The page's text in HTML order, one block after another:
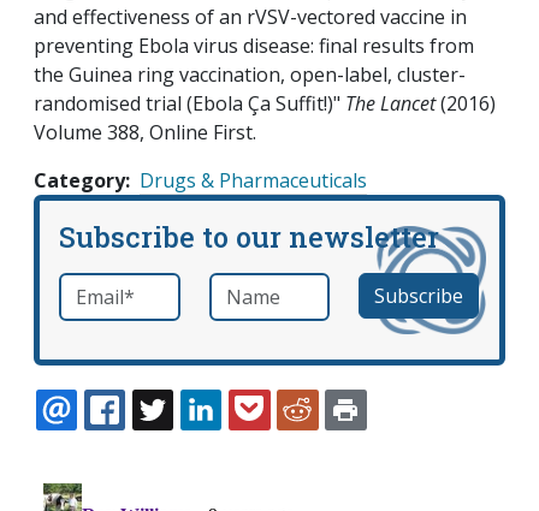
and effectiveness of an rVSV-vectored vaccine in
preventing Ebola virus disease: final results from
the Guinea ring vaccination, open-label, cluster-
randomised trial (Ebola Ça Suffit!)" The Lancet(2016)
Volume 388, Online First.
Category Drugs & Pharmaceuticals
Subscribe to our newsletter
Email *required Name